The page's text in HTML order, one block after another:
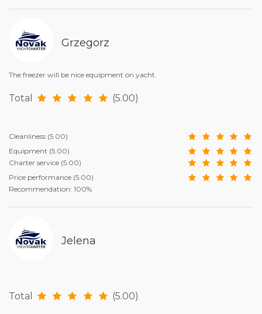
Grzegorz
The freezer will be nice equipment on yacht.
Total (5.00)
Cleanliness (5.00)
Equipment (5.00)
Charter service (5.00)
Price performance (5.00)
Recommendation: 100%
Jelena
Total (5.00)